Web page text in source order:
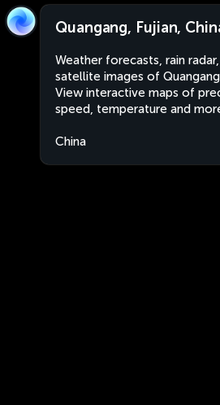
Quangang, Fujian,
Weather forecasts, rain
satellite images of
View interactive maps of
speed, temperature and
China